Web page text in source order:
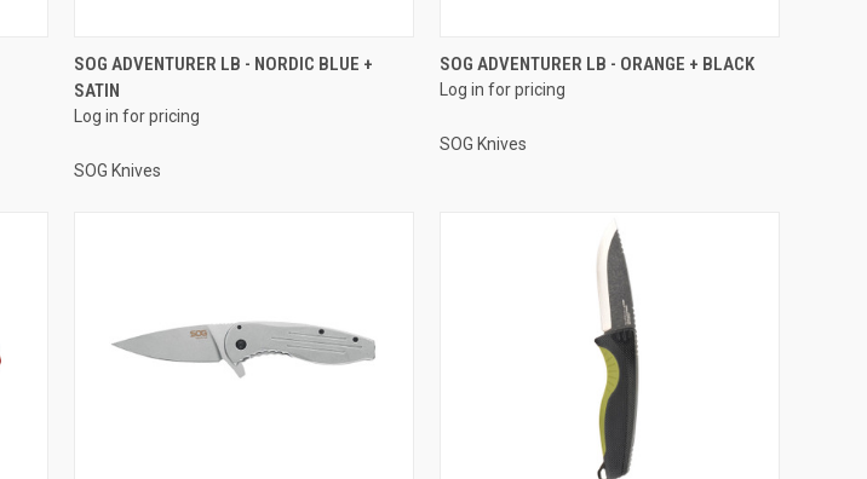
SOG ADVENTURER LB - NORDIC BLUE +
SATIN
Log in for pricing
SOG Knives
SOG ADVENTURER LB - ORANGE + BLACK
Log in for pricing
SOG Knives